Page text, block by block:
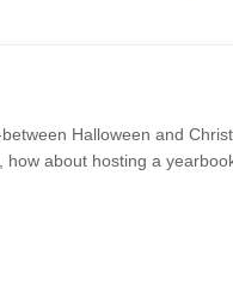
Halloween and
how about hosting a